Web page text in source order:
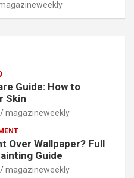
Guide: How to
Skin
magazineweekly
Over Wallpaper? Full
Guide
magazineweekly